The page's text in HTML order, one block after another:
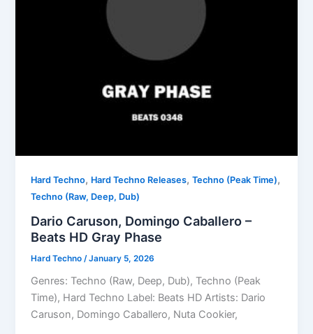
Hard Techno, Hard Techno Releases,Techno (Peak Time),
Techno (Raw, Deep, Dub)
Dario Caruson, Domingo Caballero –
Beats HD Gray Phase
Hard Techno /January 5, 2026
Genres: Techno (Raw, Deep, Dub), Techno (Peak
Time), Hard Techno Label: Beats HD Artists: Dario
Caruson, Domingo Caballero, Nuta Cookier,